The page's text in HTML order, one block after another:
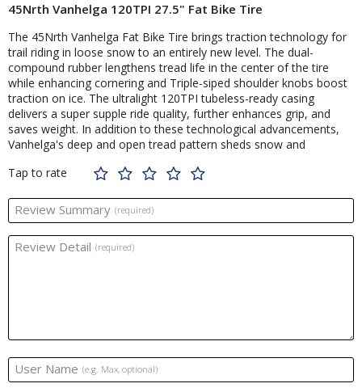
45Nrth Vanhelga 120TPI 27.5" Fat Bike Tire
The 45Nrth Vanhelga Fat Bike Tire brings traction technology for
trail riding in loose snow to an entirely new level. The dual-
compound rubber lengthens tread life in the center of the tire
while enhancing cornering and Triple-siped shoulder knobs boost
traction on ice. The ultralight 120TPI tubeless-ready casing
delivers a super supple ride quality, further enhances grip, and
saves weight. In addition to these technological advancements,
Vanhelga's deep and open tread pattern sheds snow and
Tap to rate
Review Summary (required)
Review Detail (required)
User Name (e.g. Max, optional)